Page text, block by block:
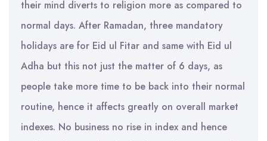
their mind diverts to religion more as compared to
normal days. After Ramadan, three mandatory
holidays are for Eid ul Fitar and same with Eid ul
Adha but this not just the matter of 6 days, as
people take more time to be back into their normal
routine, hence it affects greatly on overall market
indexes. No business no rise in index and hence